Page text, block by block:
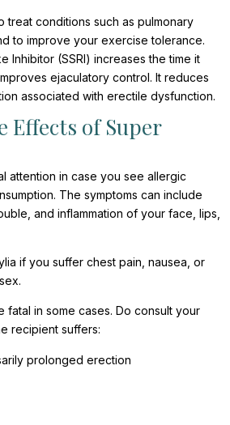
treat conditions such as pulmonary
to improve your exercise tolerance.
Inhibitor (SSRI) increases the time it
ejaculatory control. It reduces
associated with erectile dysfunction.
Effects of Super
attention in case you see allergic
The symptoms can include
and inflammation of your face, lips,
if you suffer chest pain, nausea, or
fatal in some cases. Do consult your
recipient suffers:
prolonged erection